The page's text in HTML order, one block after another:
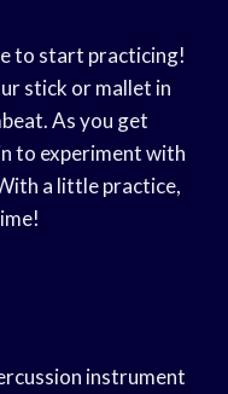
to start practicing!
stick or mallet in
As you get
to experiment with
a little practice,
instrument